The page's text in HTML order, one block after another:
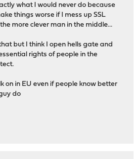
what I would never do because
things worse if I mess up SSL
more clever man in the middle...
but I think I open hells gate and
rights of people in the
on in EU even if people know better
do